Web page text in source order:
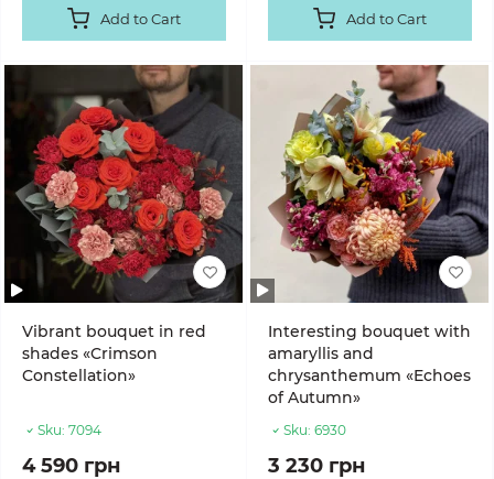
Add to Cart Add to Cart
Vibrant bouquet in red
shades «Crimson
Constellation»
Sku: 7094
4 590 грн
Interesting bouquet with
amaryllis and
chrysanthemum «Echoes
of Autumn»
Sku: 6930
3 230 грн